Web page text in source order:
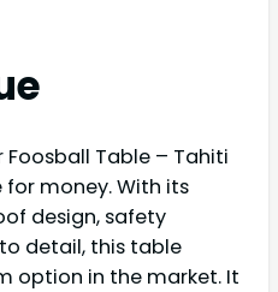
Foosball Table – Tahiti
money. With its
design, safety
detail, this table
option in the market. It